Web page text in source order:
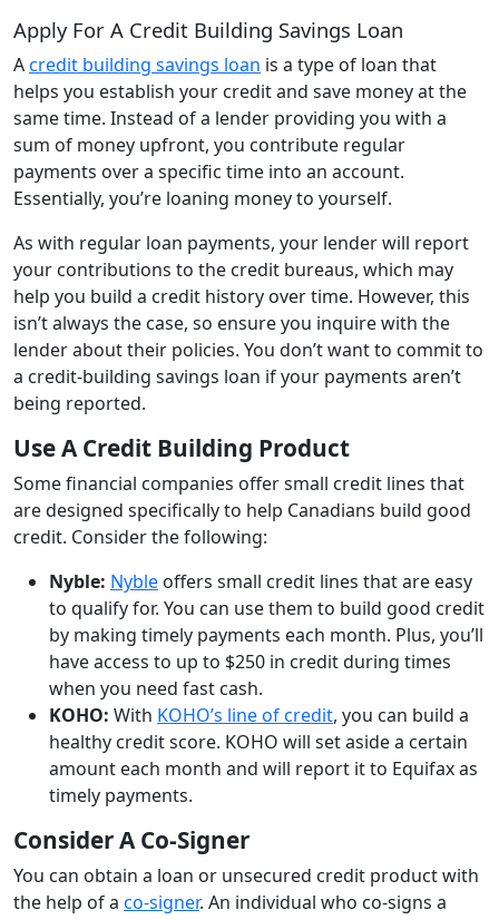
Apply For A Credit Building Savings Loan
Acredit building savings loan is a type of loan that
helps you establish your credit and save money at the
same time. Instead of a lender providing you with a
sum of money upfront, you contribute regular
payments over a specific time into an account.
Essentially, you’re loaning money to yourself.
As with regular loan payments, your lender will report
your contributions to the credit bureaus, which may
help you build a credit history over time. However, this
isn’t always the case, so ensure you inquire with the
lender about their policies. You don’t want to commit to
a credit-building savings loan if your payments aren’t
being reported.
Use A Credit Building Product
Some financial companies offer small credit lines that
are designed specifically to help Canadians build good
credit. Consider the following:
Nyble: Nyble offers small credit lines that are easy
to qualify for. You can use them to build good credit
by making timely payments each month. Plus, you’ll
have access to up to $250 in credit during times
when you need fast cash.
KOHO: With KOHO’s line of credit, you can build a
healthy credit score. KOHO will set aside a certain
amount each month and will report it to Equifax as
timely payments.
Consider A Co-Signer
You can obtain a loan or unsecured credit product with
the help of a co-signer. An individual who co-signs a